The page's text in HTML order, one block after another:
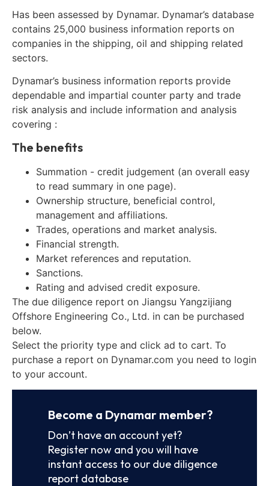
Has been assessed by Dynamar. Dynamar’s database
contains 25,000 business information reports on
companies in the shipping, oil and shipping related
sectors.
Dynamar’s business information reports provide
dependable and impartial counter party and trade
risk analysis and include information and analysis
covering :
The benefits
Summation - credit judgement (an overall easy
to read summary in one page).
Ownership structure, beneficial control,
management and affiliations.
Trades, operations and market analysis.
Financial strength.
Market references and reputation.
Sanctions.
Rating and advised credit exposure.
The due diligence report on Jiangsu Yangzijiang
Offshore Engineering Co., Ltd. in can be purchased
below.
Select the priority type and click ad to cart. To
purchase a report on Dynamar.com you need to login
to your account.
Become a Dynamar member?
Don’t have an account yet?
Register now and you will have
instant access to our due diligence
report database